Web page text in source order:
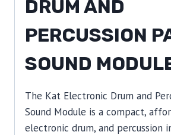
DRUM AND
PERCUSSION
SOUND
The Kat Electronic Drum and
Sound Module is a compact,
electronic drum, and percussion